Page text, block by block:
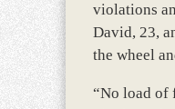
violations
David, 23,
the wheel
“No load of